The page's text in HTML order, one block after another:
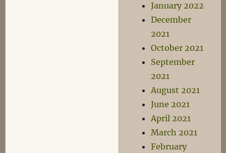
January 2022
December
2021
October 2021
September
2021
August 2021
June 2021
April 2021
March 2021
February